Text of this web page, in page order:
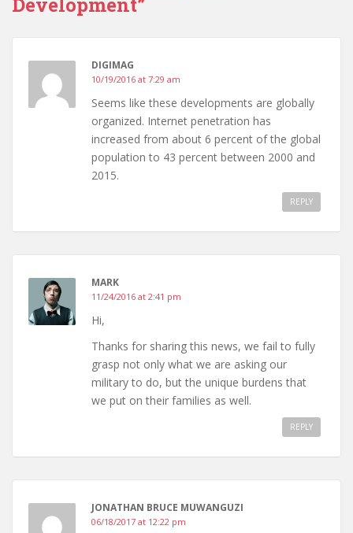
DIGIMAG
10/19/2016 at 7:29 am
Seems like these developments are globally
organized. Internet penetration has
increased from about 6 percent of the global
population to 43 percent between 2000 and
2015.
REPLY
MARK
11/24/2016 at 2:41 pm
Hi,
Thanks for sharing this news, we fail to fully
grasp not only what we are asking our
military to do, but the unique burdens that
we put on their families as well.
REPLY
JONATHAN BRUCE MUWANGUZI
06/18/2017 at 12:22 pm